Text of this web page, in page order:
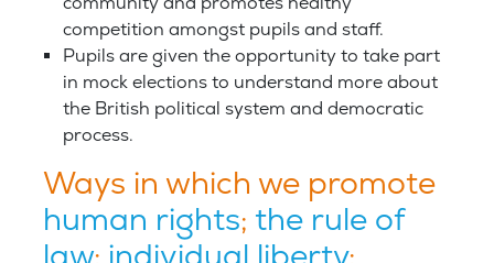
competition amongst pupils and staff.
Pupils are given the opportunity to take part
in mock elections to understand more about
the British political system and democratic
process.
Ways in which we promote
human rights; the rule of